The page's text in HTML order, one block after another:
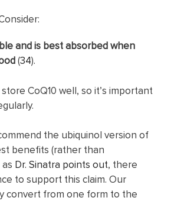
and is best absorbed when
(34).
CoQ10 well, so it’s important
the ubiquinol version of
benefits (rather than
Dr. Sinatra points out, there
to support this claim. Our
convert from one form to the